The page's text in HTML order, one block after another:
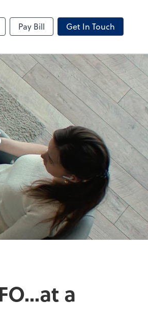
Pay Bill Get In Touch
Client Portal
a